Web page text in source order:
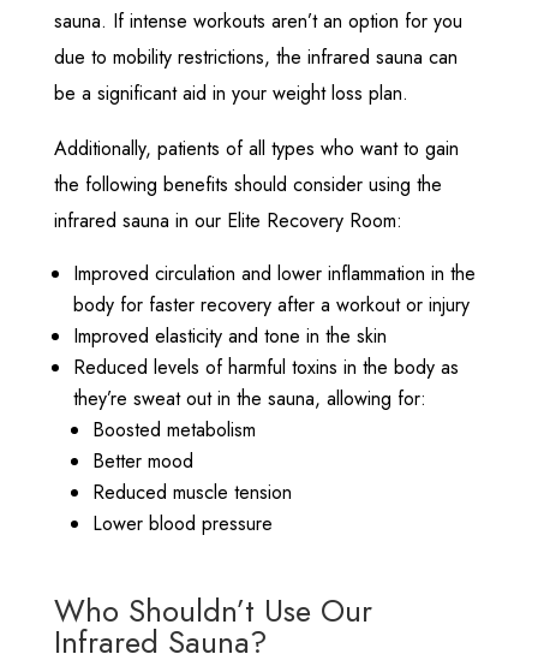
sauna. If intense workouts aren’t an option for you
due to mobility restrictions, the infrared sauna can
be a significant aid in your weight loss plan.
Additionally, patients of all types who want to gain
the following benefits should consider using the
infrared sauna in our Elite Recovery Room:
Improved circulation and lower inflammation in the
body for faster recovery after a workout or injury
Improved elasticity and tone in the skin
Reduced levels of harmful toxins in the body as
they’re sweat out in the sauna, allowing for:
Boosted metabolism
Better mood
Reduced muscle tension
Lower blood pressure
Who Shouldn’t Use Our
Infrared Sauna?